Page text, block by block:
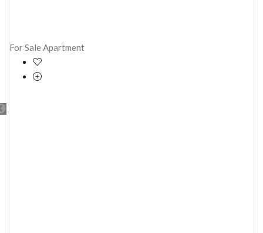
For SaleApartment